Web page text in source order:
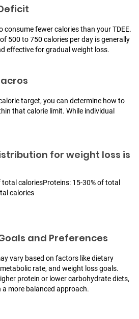
consume fewer calories than your TDEE.
500 to 750 calories per day is generally
effective for gradual weight loss.
target, you can determine how to
that calorie limit. While individual
for weight loss is
total caloriesProteins: 15-30% of total
calories
and Preferences
vary based on factors like dietary
rate, and weight loss goals.
protein or lower carbohydrate diets,
more balanced approach.